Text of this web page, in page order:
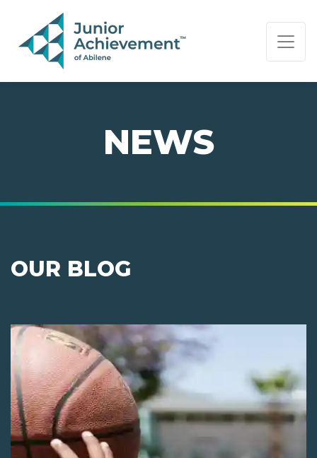
PAGE NAVIGATION:
END OF PAGE NAVIGATION.
NEWS
OUR BLOG